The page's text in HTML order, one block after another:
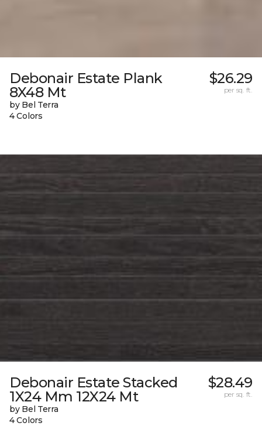
Debonair Estate Plank
8X48 Mt
by Bel Terra
4 Colors
$26.29
per sq. ft.
Debonair Estate Stacked
1X24 Mm 12X24 Mt
by Bel Terra
4 Colors
$28.49
per sq. ft.